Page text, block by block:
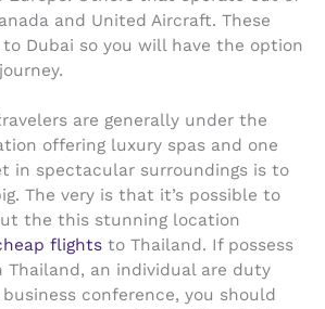
and United Aircraft. These
Dubai so you will have the option
are generally under the
offering luxury spas and one
in spectacular surroundings is to
The very is that it’s possible to
the this stunning location
flights to Thailand. If possess
Thailand, an individual are duty
conference, you should